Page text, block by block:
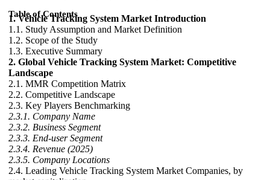
Table of Contents
1. Vehicle Tracking System Market Introduction
1.1. Study Assumption and Market Definition
1.2. Scope of the Study
1.3. Executive Summary
2. Global Vehicle Tracking System Market: Competitive
Landscape
2.1. MMR Competition Matrix
2.2. Competitive Landscape
2.3. Key Players Benchmarking
2.3.1. Company Name
2.3.2. Business Segment
2.3.3. End-user Segment
2.3.4. Revenue (2025)
2.3.5. Company Locations
2.4. Leading Vehicle Tracking System Market Companies, by